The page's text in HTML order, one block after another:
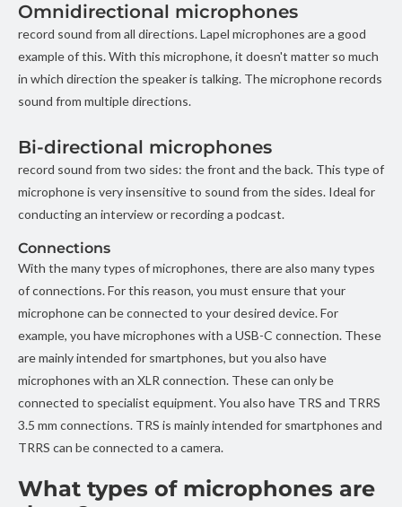
Omnidirectional microphones
record sound from all directions. Lapel microphones are a good
example of this. With this microphone, it doesn't matter so much
in which direction the speaker is talking. The microphone records
sound from multiple directions.
Bi-directional microphones
record sound from two sides: the front and the back. This type of
microphone is very insensitive to sound from the sides. Ideal for
conducting an interview or recording a podcast.
Connections
With the many types of microphones, there are also many types
of connections. For this reason, you must ensure that your
microphone can be connected to your desired device. For
example, you have microphones with a USB-C connection. These
are mainly intended for smartphones, but you also have
microphones with an XLR connection. These can only be
connected to specialist equipment. You also have TRS and TRRS
3.5 mm connections. TRS is mainly intended for smartphones and
TRRS can be connected to a camera.
What types of microphones are